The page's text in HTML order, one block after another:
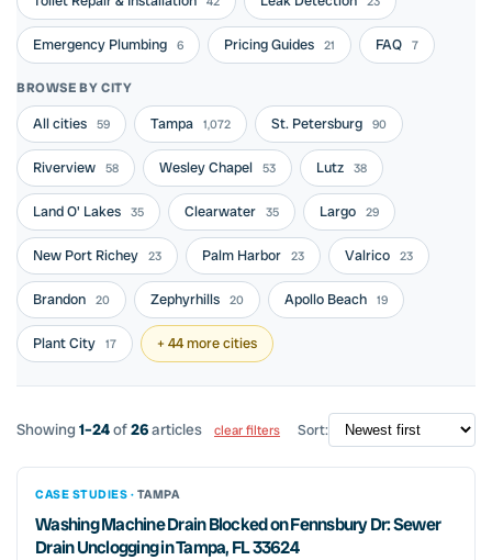
Emergency Plumbing 6 Pricing Guides 21 FAQ 7
BROWSE BY CITY
All cities 59 Tampa 1,072 St. Petersburg 90
Riverview 58 Wesley Chapel 53 Lutz 38
Land O' Lakes 35 Clearwater 35 Largo 29
New Port Richey 23 Palm Harbor 23 Valrico 23
Brandon 20 Zephyrhills 20 Apollo Beach 19
Plant City 17 + 44 more cities
Showing 1–24of26articles clear filters Sort:
CASE STUDIES · TAMPA
Washing Machine Drain Blocked on Fennsbury Dr: Sewer
Drain Unclogging in Tampa, FL 33624